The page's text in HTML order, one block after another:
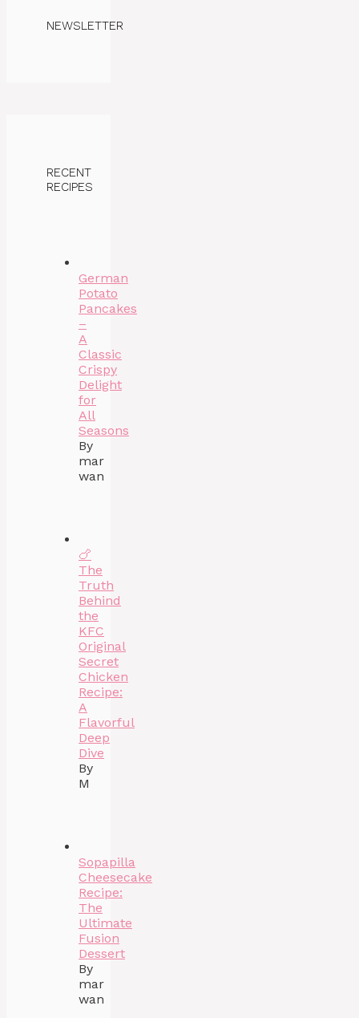
NEWSLETTER
RECENT
RECIPES
German
Potato
Pancakes
–
A
Classic
Crispy
Delight
for
All
Seasons
By
mar
wan
🍗
The
Truth
Behind
the
KFC
Original
Secret
Chicken
Recipe:
A
Flavorful
Deep
Dive
By
M
Sopapilla
Cheesecake
Recipe:
The
Ultimate
Fusion
Dessert
By
mar
wan